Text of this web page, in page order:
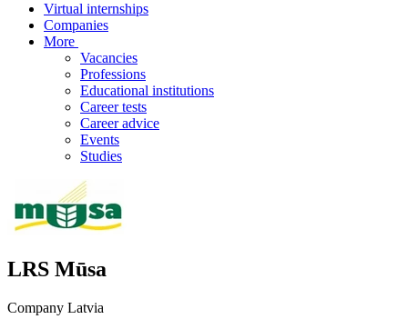
Virtual internships
Companies
More
Vacancies
Professions
Educational institutions
Career tests
Career advice
Events
Studies
LRS Mūsa
Company Latvia